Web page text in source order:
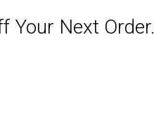
Your Next Order.